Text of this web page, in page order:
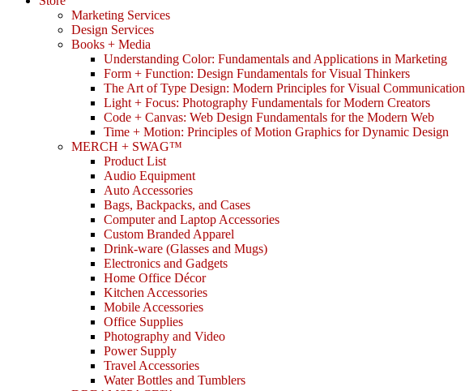
Marketing Services
Design Services
Books + Media
Understanding Color: Fundamentals and Applications in Marketing
Form + Function: Design Fundamentals for Visual Thinkers
The Art of Type Design: Modern Principles for Visual Communication
Light + Focus: Photography Fundamentals for Modern Creators
Code + Canvas: Web Design Fundamentals for the Modern Web
Time + Motion: Principles of Motion Graphics for Dynamic Design
MERCH + SWAG™
Product List
Audio Equipment
Auto Accessories
Bags, Backpacks, and Cases
Computer and Laptop Accessories
Custom Branded Apparel
Drink-ware (Glasses and Mugs)
Electronics and Gadgets
Home Office Décor
Kitchen Accessories
Mobile Accessories
Office Supplies
Photography and Video
Power Supply
Travel Accessories
Water Bottles and Tumblers